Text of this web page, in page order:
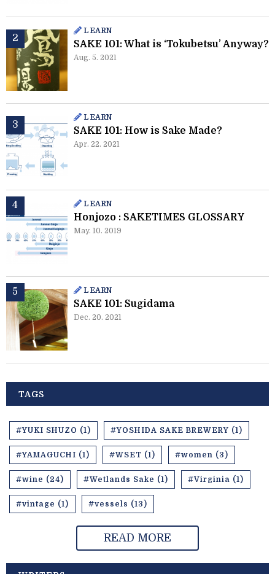
LEARN
SAKE 101: What is ‘Tokubetsu’ Anyway?
Aug. 5. 2021
LEARN
SAKE 101: How is Sake Made?
Apr. 22. 2021
LEARN
Honjozo : SAKETIMES GLOSSARY
May. 10. 2019
LEARN
SAKE 101: Sugidama
Dec. 20. 2021
TAGS
#YUKI SHUZO (1) #YOSHIDA SAKE BREWERY (1)
#YAMAGUCHI (1) #WSET (1) #women (3)
#wine (24) #Wetlands Sake (1) #Virginia (1)
#vintage (1) #vessels (13)
READ MORE